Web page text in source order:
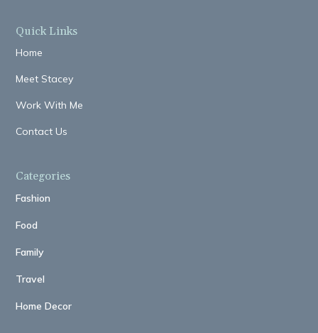
Quick Links
Home
Meet Stacey
Work With Me
Contact Us
Categories
Fashion
Food
Family
Travel
Home Decor